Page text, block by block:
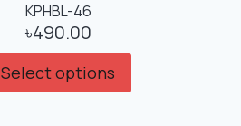
KPHBL-46
৳490.00
Select options